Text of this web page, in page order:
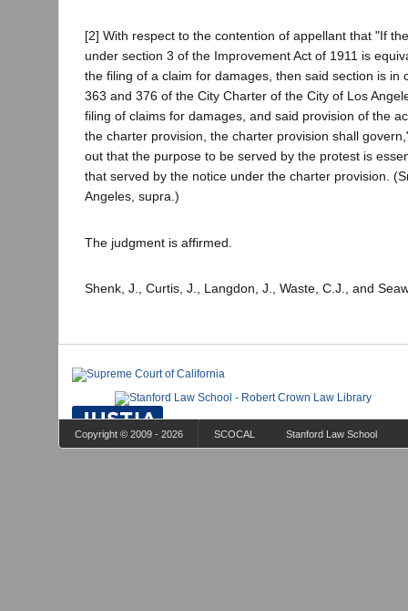
[2] With respect to the contention of appellant that "If
under section 3 of the Improvement Act of 1911 is
the filing of a claim for damages, then said section is in
363 and 376 of the City Charter of the City of Los
filing of claims for damages, and said provision of the
the charter provision, the charter provision shall
out that the purpose to be served by the protest is
that served by the notice under the charter provision.
Angeles, supra.)
The judgment is affirmed.
Shenk, J., Curtis, J., Langdon, J., Waste, C.J., and
Copyright © 2009 - 2026 SCOCAL Stanford Law School